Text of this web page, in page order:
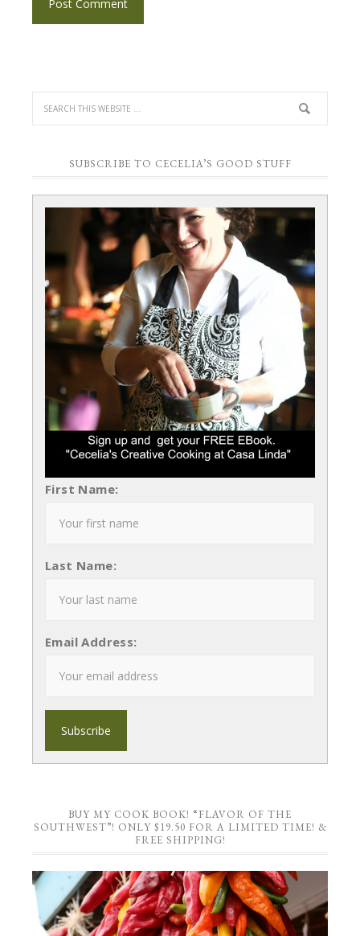
SUBSCRIBE TO CECELIA’S GOOD STUFF
First Name:
Last Name:
Email Address:
BUY MY COOK BOOK! “FLAVOR OF THE
SOUTHWEST”! ONLY $19.50 FOR A LIMITED TIME! &
FREE SHIPPING!